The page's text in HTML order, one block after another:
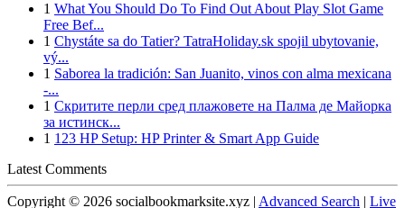
1 What You Should Do To Find Out About Play Slot Game
Free Bef...
1 Chystáte sa do Tatier? TatraHoliday.sk spojil ubytovanie,
vý...
1 Saborea la tradición: San Juanito, vinos con alma mexicana
-...
1 Скритите перли сред плажовете на Палма де Майорка
за истинск...
1 123 HP Setup: HP Printer & Smart App Guide
Latest Comments
Copyright © 2026 socialbookmarksite.xyz | Advanced Search | Live